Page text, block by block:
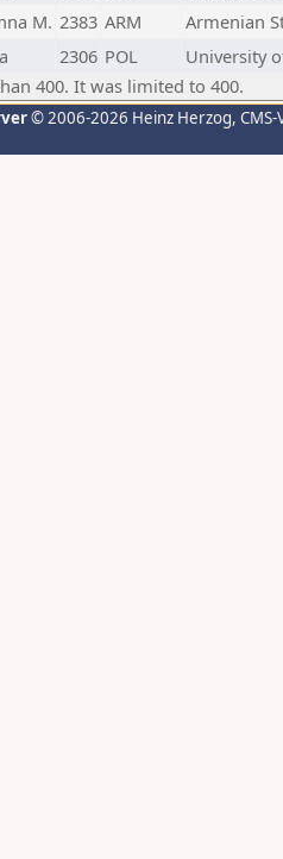
M. 2383 ARM
Armenian
2306 POL
University
400. It was limited to 400.
© 2006-2026 Heinz Herzog,